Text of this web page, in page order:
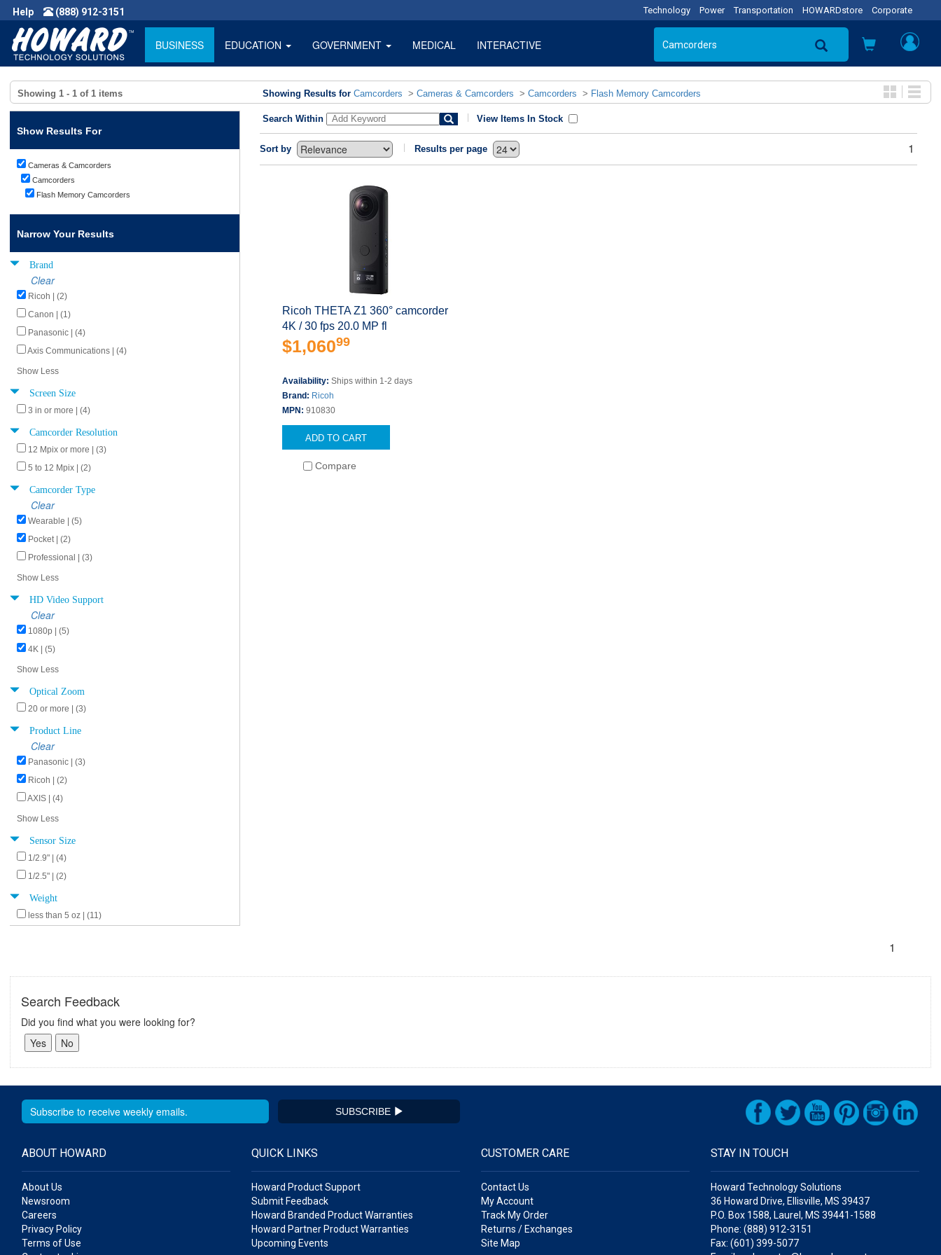
Help (888) 912-3151 Technology Power Transportation HOWARDstore Corporate
BUSINESS EDUCATION GOVERNMENT MEDICAL INTERACTIVE
Showing 1 - 1 of 1 items Showing Results for Camcorders > Cameras & Camcorders > Camcorders > Flash Memory Camcorders
Show Results For
Cameras & Camcorders
Camcorders
Flash Memory Camcorders
Narrow Your Results
Brand
Clear
Ricoh | (2)
Canon | (1)
Panasonic | (4)
Axis Communications | (4)
Show Less
Screen Size
3 in or more | (4)
Camcorder Resolution
12 Mpix or more | (3)
5 to 12 Mpix | (2)
Camcorder Type
Clear
Wearable | (5)
Pocket | (2)
Professional | (3)
Show Less
HD Video Support
Clear
1080p | (5)
4K | (5)
Show Less
Optical Zoom
20 or more | (3)
Product Line
Clear
Panasonic | (3)
Ricoh | (2)
AXIS | (4)
Show Less
Sensor Size
1/2.9" | (4)
1/2.5" | (2)
Weight
less than 5 oz | (11)
Search Within View Items In Stock
Sort by Results per page 1
Ricoh THETA Z1 360° camcorder
4K / 30 fps 20.0 MP fl
$1,06099
Availability: Ships within 1-2 days
Brand: Ricoh
MPN: 910830
ADD TO CART
Compare
1
Search Feedback
Did you find what you were looking for?
SUBSCRIBE
ABOUT HOWARD
About Us
Newsroom
Careers
Privacy Policy
Terms of Use
QUICK LINKS
Howard Product Support
Submit Feedback
Howard Branded Product Warranties
Howard Partner Product Warranties
Upcoming Events
CUSTOMER CARE
Contact Us
My Account
Track My Order
Returns / Exchanges
Site Map
STAY IN TOUCH
Howard Technology Solutions
36 Howard Drive, Ellisville, MS 39437
P.O. Box 1588, Laurel, MS 39441-1588
Phone: (888) 912-3151
Fax: (601) 399-5077